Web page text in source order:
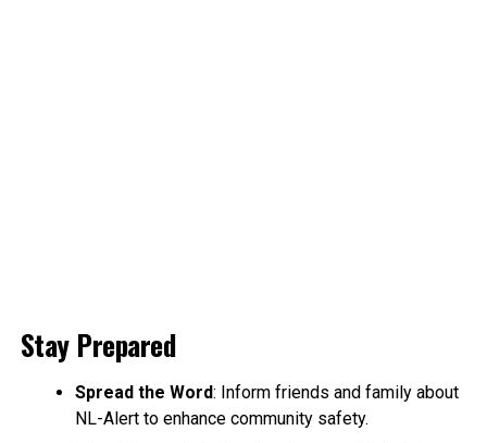
Stay Prepared
Spread the Word: Inform friends and family about
NL-Alert to enhance community safety.